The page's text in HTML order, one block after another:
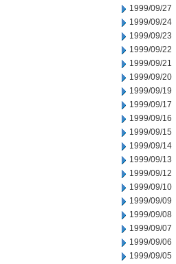
1999/09/27
1999/09/24
1999/09/23
1999/09/22
1999/09/21
1999/09/20
1999/09/19
1999/09/17
1999/09/16
1999/09/15
1999/09/14
1999/09/13
1999/09/12
1999/09/10
1999/09/09
1999/09/08
1999/09/07
1999/09/06
1999/09/05